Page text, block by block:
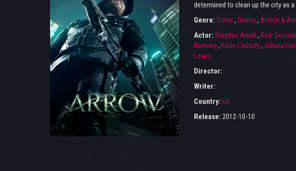
determined to clean up the city as
Genre: Crime , Drama, Action &
Actor: Stephen Amell , Rick
Ramsey, Katie Cassidy, Juliana
Lewis
Director:
Writer:
Country: US
Release: 2012-10-10